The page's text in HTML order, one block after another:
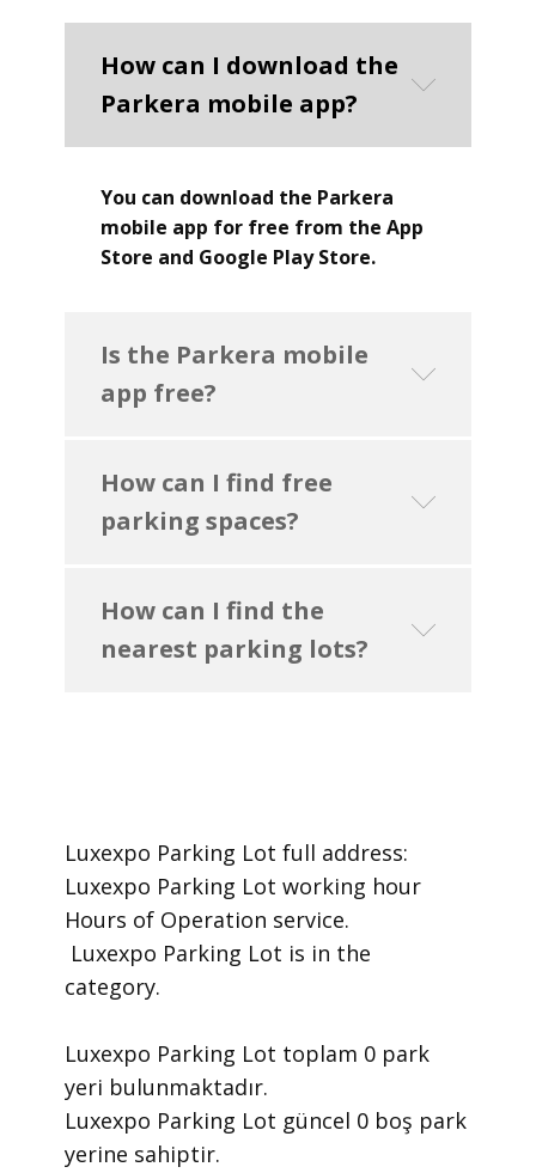
How can I download the
Parkera mobile app?
You can download the Parkera
mobile app for free from the App
Store and Google Play Store.
Is the Parkera mobile
app free?
How can I find free
parking spaces?
How can I find the
nearest parking lots?
Luxexpo Parking Lot ​full address:
Luxexpo Parking Lot ​working hour
Hours of Operation ​service.
​ Luxexpo Parking Lot is in the
category.
Luxexpo Parking Lot toplam 0 park
yeri bulunmaktadır.
Luxexpo Parking Lot güncel 0 boş park
yerine sahiptir.